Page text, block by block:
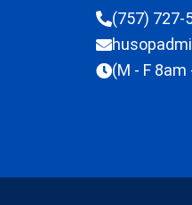
(757) 727-
(M - F 8am